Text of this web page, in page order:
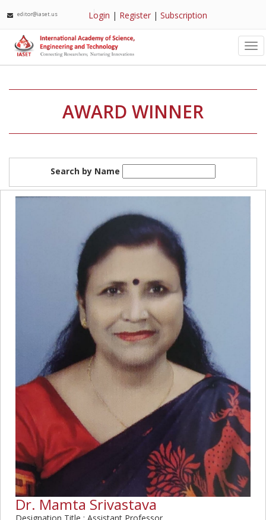
editor@iaset.us Login | Register |Subscription
AWARD WINNER
Search by Name
Dr. Mamta Srivastava
Designation Title : Assistant Professor